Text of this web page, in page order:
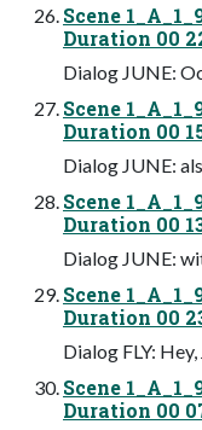
Scene
Duration 00
Dialog JUNE:
Scene
Duration 00
Dialog JUNE:
Scene
Duration 00
Dialog JUNE:
Scene
Duration 00
Dialog FLY:
Scene
Duration 00